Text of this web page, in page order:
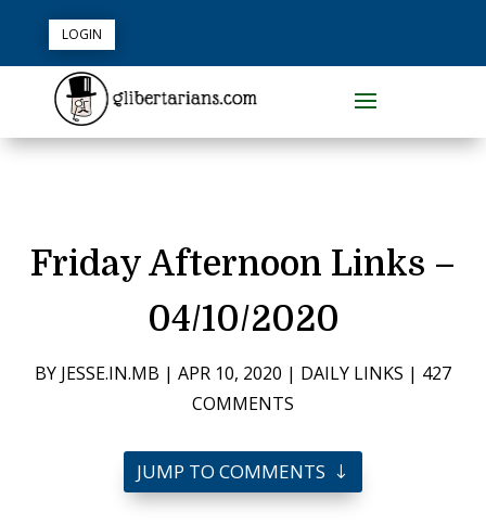
LOGIN
Friday Afternoon Links –
04/10/2020
BY JESSE.IN.MB | APR 10, 2020 | DAILY LINKS | 427
COMMENTS
JUMP TO COMMENTS